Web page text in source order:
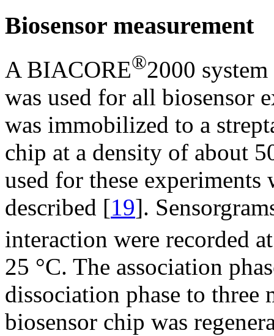
Biosensor measurement
A BIACORE®2000
was used for all biosensor
was immobilized to a
chip at a density of about
used for these experiments
described [19].
interaction were recorded
25 °C. The association
dissociation phase to three
biosensor chip was